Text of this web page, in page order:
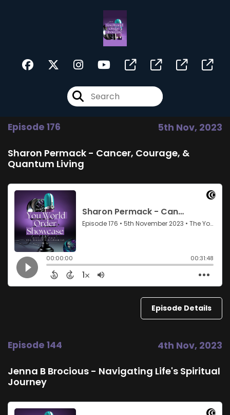
Episode 176 5th Nov, 2023
Sharon Permack - Cancer, Courage, &
Quantum Living
Episode Details
Episode 144 4th Nov, 2023
Jenna B Brocious - Navigating Life's Spiritual
Journey